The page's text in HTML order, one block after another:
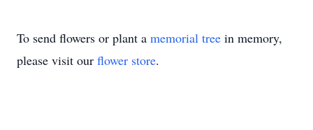
To send flowers or plant a memorial tree in memory,
please visit our flower store.